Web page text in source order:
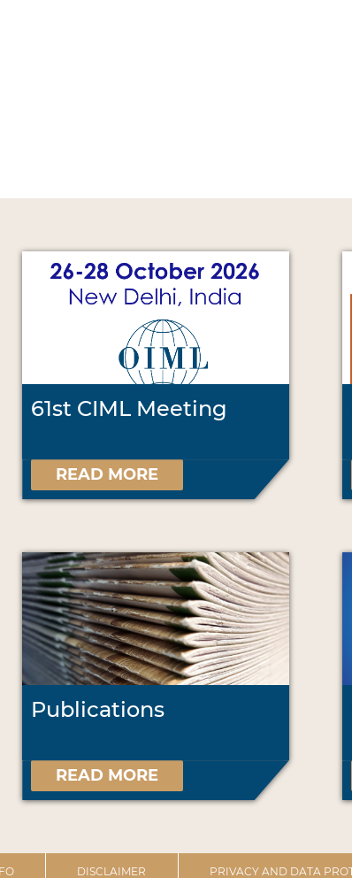
61st CIML Meeting
READ MORE
Publications
READ MORE
DISCLAIMER PRIVACY AND DATA